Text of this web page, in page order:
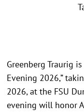
Greenberg Traurig
Evening 2026,”
2026, at the FSU
evening will honor